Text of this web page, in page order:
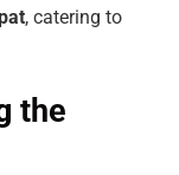
, catering to
the